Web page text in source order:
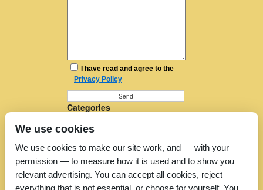
I have read and agree to the
Privacy Policy
Categories
House Removals
Man in a Van
Moving Companies
Moving Services
Removal Companies
We use cookies
We use cookies to make our site work, and — with your
permission — to measure how it is used and to show you
relevant advertising. You can accept all cookies, reject
everything that is not essential, or choose for yourself. You